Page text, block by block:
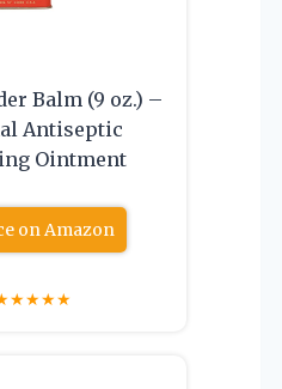
Balm (9 oz.) –
Antiseptic
Ointment
on Amazon
★★★★